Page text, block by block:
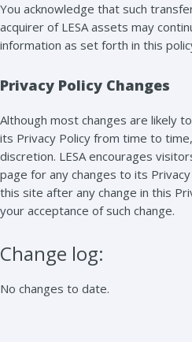
You acknowledge that such
acquirer of LESA assets may
information as set forth in this
Privacy Policy Changes
Although most changes are likely
its Privacy Policy from time to time,
discretion. LESA encourages
page for any changes to its
this site after any change in this
your acceptance of such change.
Change log:
No changes to date.